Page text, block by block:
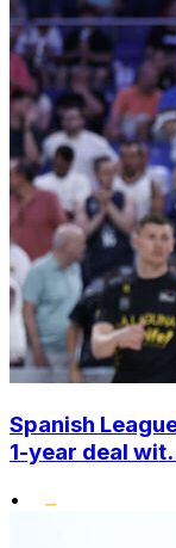
Spanish
1-year deal
•